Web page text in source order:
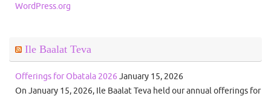
WordPress.org
Ile Baalat Teva
Offerings for Obatala 2026 January 15, 2026
On January 15, 2026, Ile Baalat Teva held our annual offerings for